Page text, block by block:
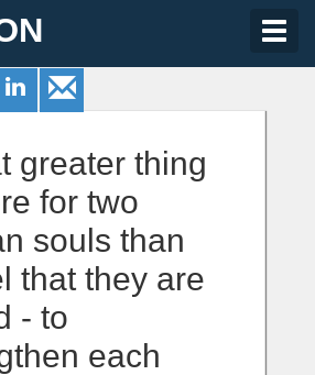
greater thing
for two
souls than
that they are
- to
each